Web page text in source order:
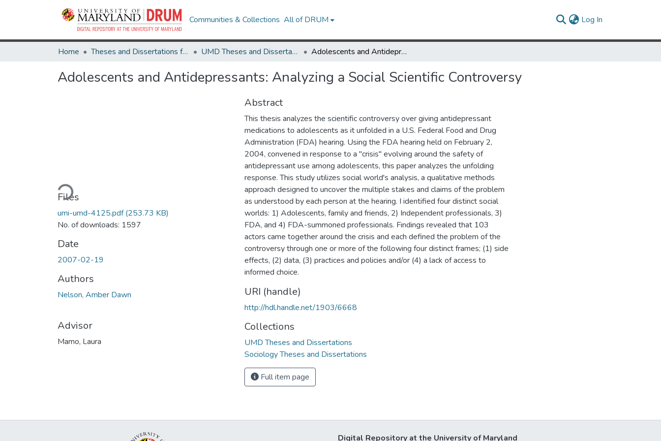
Communities & Collections All of DRUM Log In
Home Theses and Dissertations from UMD UMD Theses and Dissertations Adolescents and Antidepressants: Analyzing a Social Scientific Controversy
Adolescents and Antidepressants: Analyzing a Social Scientific Controversy
Loading...
Files
umi-umd-4125.pdf(253.73 KB)
No. of downloads: 1597
Date
2007-02-19
Authors
Nelson, Amber Dawn
Advisor
Mamo, Laura
Abstract
This thesis analyzes the scientific controversy over giving antidepressant
medications to adolescents as it unfolded in a U.S. Federal Food and Drug
Administration (FDA) hearing. Using the FDA hearing held on February 2,
2004, convened in response to a "crisis" evolving around the safety of
antidepressant use among adolescents, this paper analyzes the unfolding
response. This study utilizes social world's analysis, a qualitative methods
approach designed to uncover the multiple stakes and claims of the problem
as understood by each person at the hearing. I identified four distinct social
worlds: 1) Adolescents, family and friends, 2) Independent professionals, 3)
FDA, and 4) FDA-summoned professionals. Findings revealed that 103
actors came together around the crisis and each defined the problem of the
controversy through one or more of the following four distinct frames; (1) side
effects, (2) data, (3) practices and policies and/or (4) a lack of access to
informed choice.
URI (handle)
http://hdl.handle.net/1903/6668
Collections
UMD Theses and Dissertations
Sociology Theses and Dissertations
Full item page
Digital Repository at the University of Maryland